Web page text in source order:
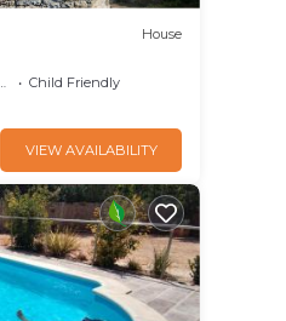
House
Child Friendly
VIEW AVAILABILITY